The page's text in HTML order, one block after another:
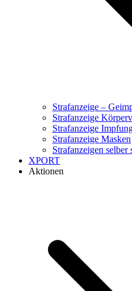
Strafanzeige –
Strafanzeige
Strafanzeige
Strafanzeige Masken
Strafanzeigen selber
XPORT
Aktionen